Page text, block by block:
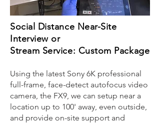
Social Distance Near-Site
Interview or
Stream Service: Custom Package
Using the latest Sony 6K professional
full-frame, face-detect autofocus video
camera, the FX9, we can setup near a
location up to 100' away, even outside,
and provide on-site support and